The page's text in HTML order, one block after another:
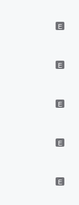
E
E
E
E
E